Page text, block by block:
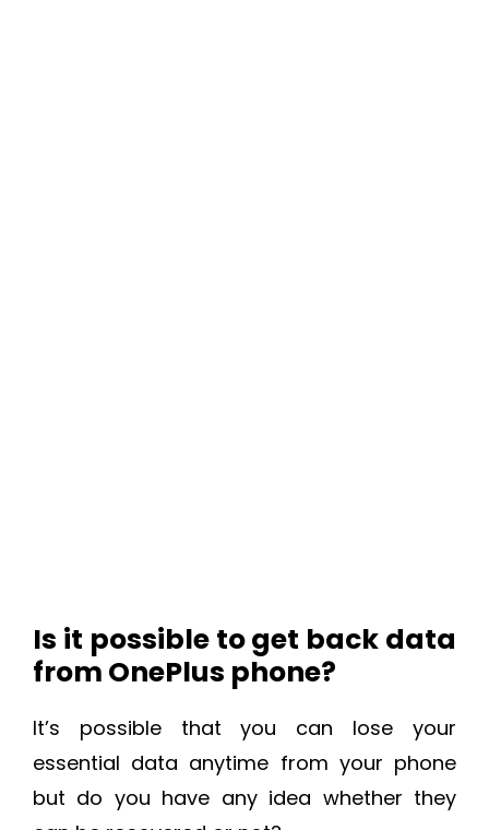
Is it possible to get back data
from OnePlus phone?
It’s possible that you can lose your
essential data anytime from your phone
but do you have any idea whether they